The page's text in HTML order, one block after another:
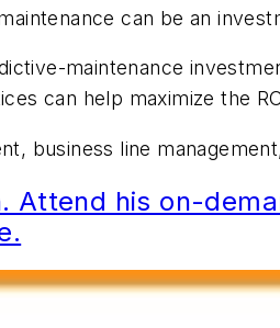
can be an
maintenance
can help maximize the
business line
Attend his on-